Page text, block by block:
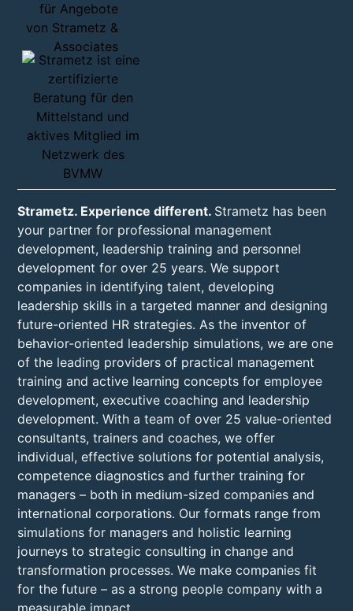
Strametz. Experience different. Strametz has been
your partner for professional management
development, leadership training and personnel
development for over 25 years. We support
companies in identifying talent, developing
leadership skills in a targeted manner and designing
future-oriented HR strategies. As the inventor of
behavior-oriented leadership simulations, we are one
of the leading providers of practical management
training and active learning concepts for employee
development, executive coaching and leadership
development. With a team of over 25 value-oriented
consultants, trainers and coaches, we offer
individual, effective solutions for potential analysis,
competence diagnostics and further training for
managers – both in medium-sized companies and
international corporations. Our formats range from
simulations for managers and holistic learning
journeys to strategic consulting in change and
transformation processes. We make companies fit
for the future – as a strong people company with a